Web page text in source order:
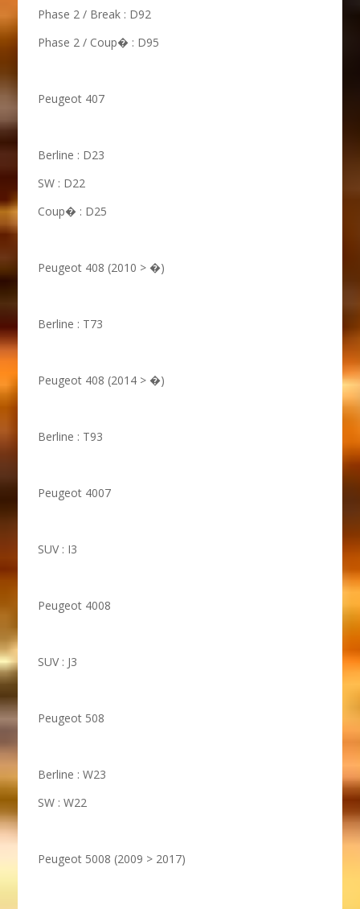
Phase 2 / Break : D92
Phase 2 / Coup� : D95
Peugeot 407
Berline : D23
SW : D22
Coup� : D25
Peugeot 408 (2010 > �)
Berline : T73
Peugeot 408 (2014 > �)
Berline : T93
Peugeot 4007
SUV : I3
Peugeot 4008
SUV : J3
Peugeot 508
Berline : W23
SW : W22
Peugeot 5008 (2009 > 2017)